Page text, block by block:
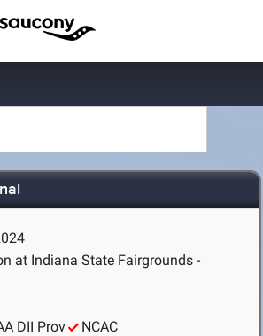
at Indiana State Fairgrounds -
DII Prov NCAC